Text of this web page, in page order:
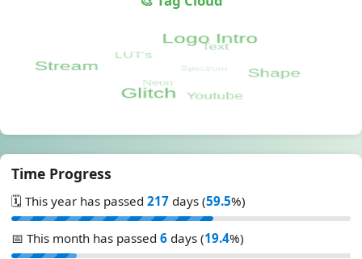
Time Progress
🗓️ This year has passed 217 days (59.5%)
📅 This month has passed 6 days (19.4%)